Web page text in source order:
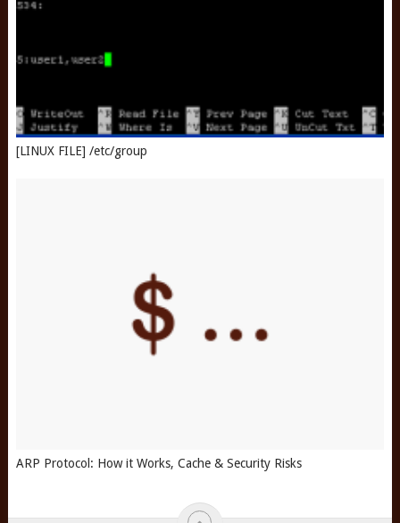
[LINUX FILE] /etc/group
ARP Protocol: How it Works, Cache & Security Risks